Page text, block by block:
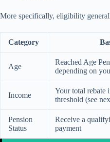
More specifically, eligibility
Category
Age
Reached Age
depending on
Income
Your total rebate
threshold (see
Pension
Status
Receive a
payment